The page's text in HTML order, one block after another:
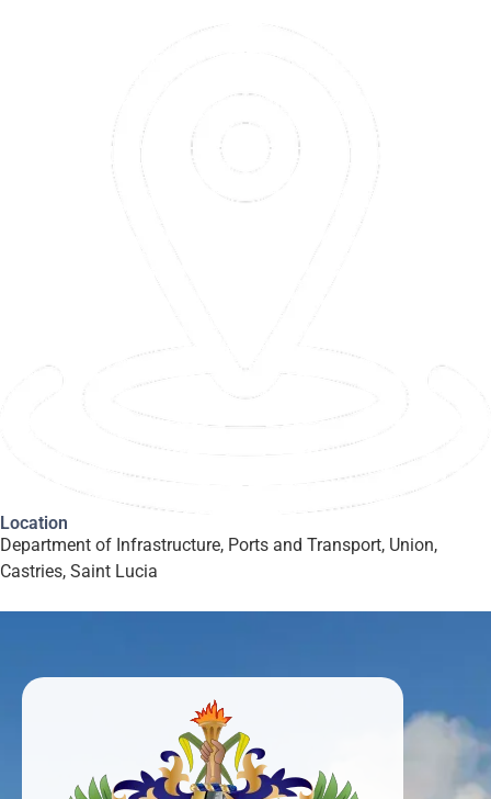
Location
Department of Infrastructure, Ports and Transport, Union,
Castries, Saint Lucia